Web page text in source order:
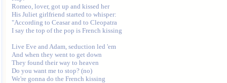
Romeo, lover, got up and kissed her
His Juliet girlfriend started to whisper:
"According to Ceasar and to Cleopatra
I say the top of the pop is French kissing
Live Eve and Adam, seduction led 'em
And when they went to get down
They found their way to heaven
Do you want me to stop? (no)
We're gonna do the French kissing